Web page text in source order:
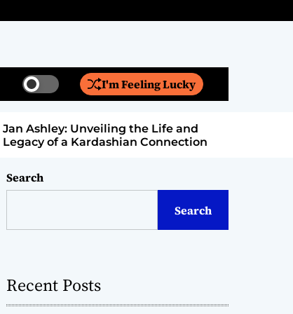
S
w
t
c
o
r
e
I'm Feeling Lucky
e
Jan Ashley: Unveiling the Life and
Legacy of a Kardashian Connection
Search
Search
Recent Posts